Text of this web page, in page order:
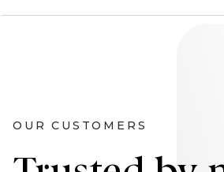
OUR CUSTOMERS